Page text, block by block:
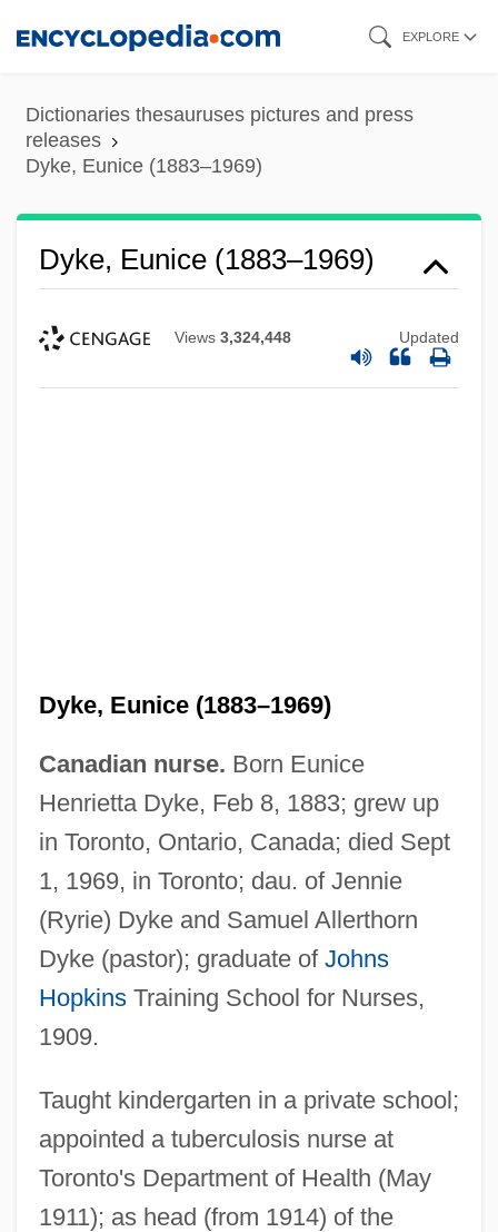
content
EXPLORE
Dictionaries thesauruses pictures and press
releases
Dyke, Eunice (1883–1969)
Dyke, Eunice (1883–1969)
Views 3,324,448 Updated
Dyke, Eunice (1883–1969)
Canadian nurse. Born Eunice
Henrietta Dyke, Feb 8, 1883; grew up
in Toronto, Ontario, Canada; died Sept
1, 1969, in Toronto; dau. of Jennie
(Ryrie) Dyke and Samuel Allerthorn
Dyke (pastor); graduate of Johns
HopkinsTraining School for Nurses,
1909.
Taught kindergarten in a private school;
appointed a tuberculosis nurse at
Toronto's Department of Health (May
1911); as head (from 1914) of the
Dyk, Viktor
Dyk, Ruth (1901–2000)